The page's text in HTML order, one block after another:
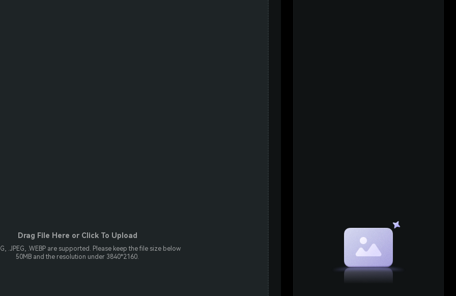
Drag File Here or Click To Upload
.JPEG, .WEBP are supported. Please keep the file size below
50MB and the resolution under 3840*2160.